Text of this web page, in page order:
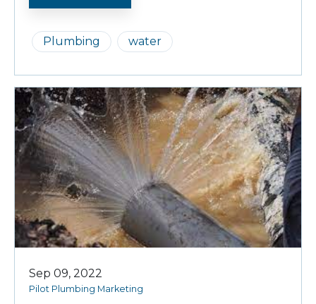
Plumbing water
Pilot Plumbing Marketing
Sep 09, 2022